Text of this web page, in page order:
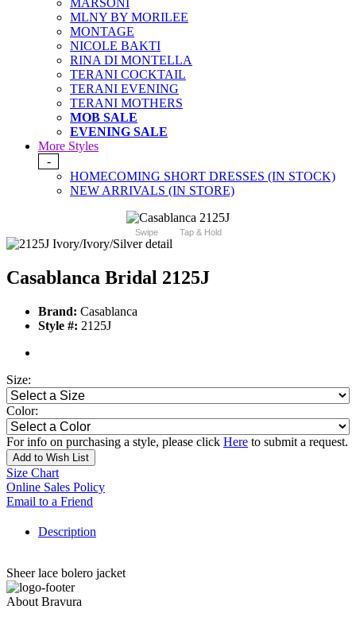
MARSONI
MLNY BY MORILEE
MONTAGE
NICOLE BAKTI
RINA DI MONTELLA
TERANI COCKTAIL
TERANI EVENING
TERANI MOTHERS
MOB SALE
EVENING SALE
More Styles
-
HOMECOMING SHORT DRESSES (IN STOCK)
NEW ARRIVALS (IN STORE)
Swipe Tap & Hold
Casablanca Bridal 2125J
Brand: Casablanca
Style #: 2125J
Size:
Color:
For info on purchasing a style, please click Here to submit a request.
Add to Wish List
Size Chart
Online Sales Policy
Email to a Friend
Description
Sheer lace bolero jacket
About Bravura